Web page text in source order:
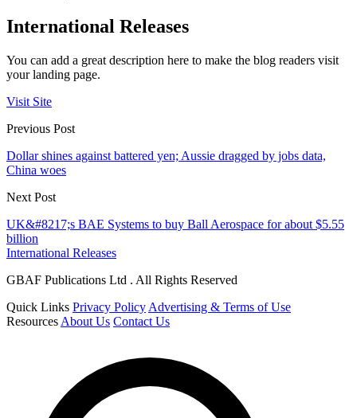
International Releases
You can add a great description here to make the blog readers visit
your landing page.
Visit Site
Previous Post
Dollar shines against battered yen; Aussie dragged by jobs data,
China woes
Next Post
UK&#8217;s BAE Systems to buy Ball Aerospace for about $5.55
billion
International Releases
GBAF Publications Ltd . All Rights Reserved
Quick Links Privacy Policy Advertising & Terms of Use
Resources About Us Contact Us